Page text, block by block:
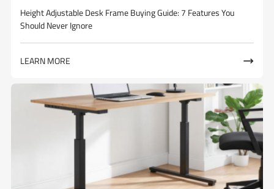
Height Adjustable Desk Frame Buying Guide: 7 Features You
Should Never Ignore
LEARN MORE 